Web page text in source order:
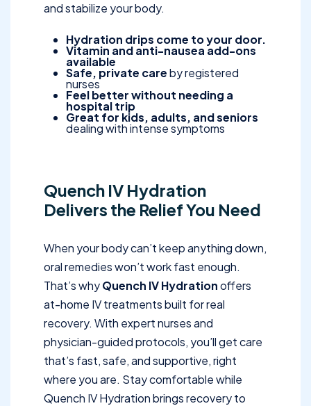
and stabilize your body.
Hydration drips come to your door.
Vitamin and anti-nausea add-ons
available
Safe, private careby registered
nurses
Feel better without needing a
hospital trip
Great for kids, adults, and seniors
dealing with intense symptoms
Quench IV Hydration
Delivers the Relief You Need
When your body can’t keep anything down,
oral remedies won’t work fast enough.
That’s whyQuench IV Hydrationoffers
at-home IV treatments built for real
recovery. With expert nurses and
physician-guided protocols, you’ll get care
that’s fast, safe, and supportive, right
where you are. Stay comfortable while
Quench IV Hydration brings recovery to